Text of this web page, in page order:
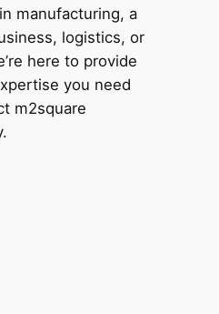
manufacturing, a
logistics, or
here to provide
you need
m2square